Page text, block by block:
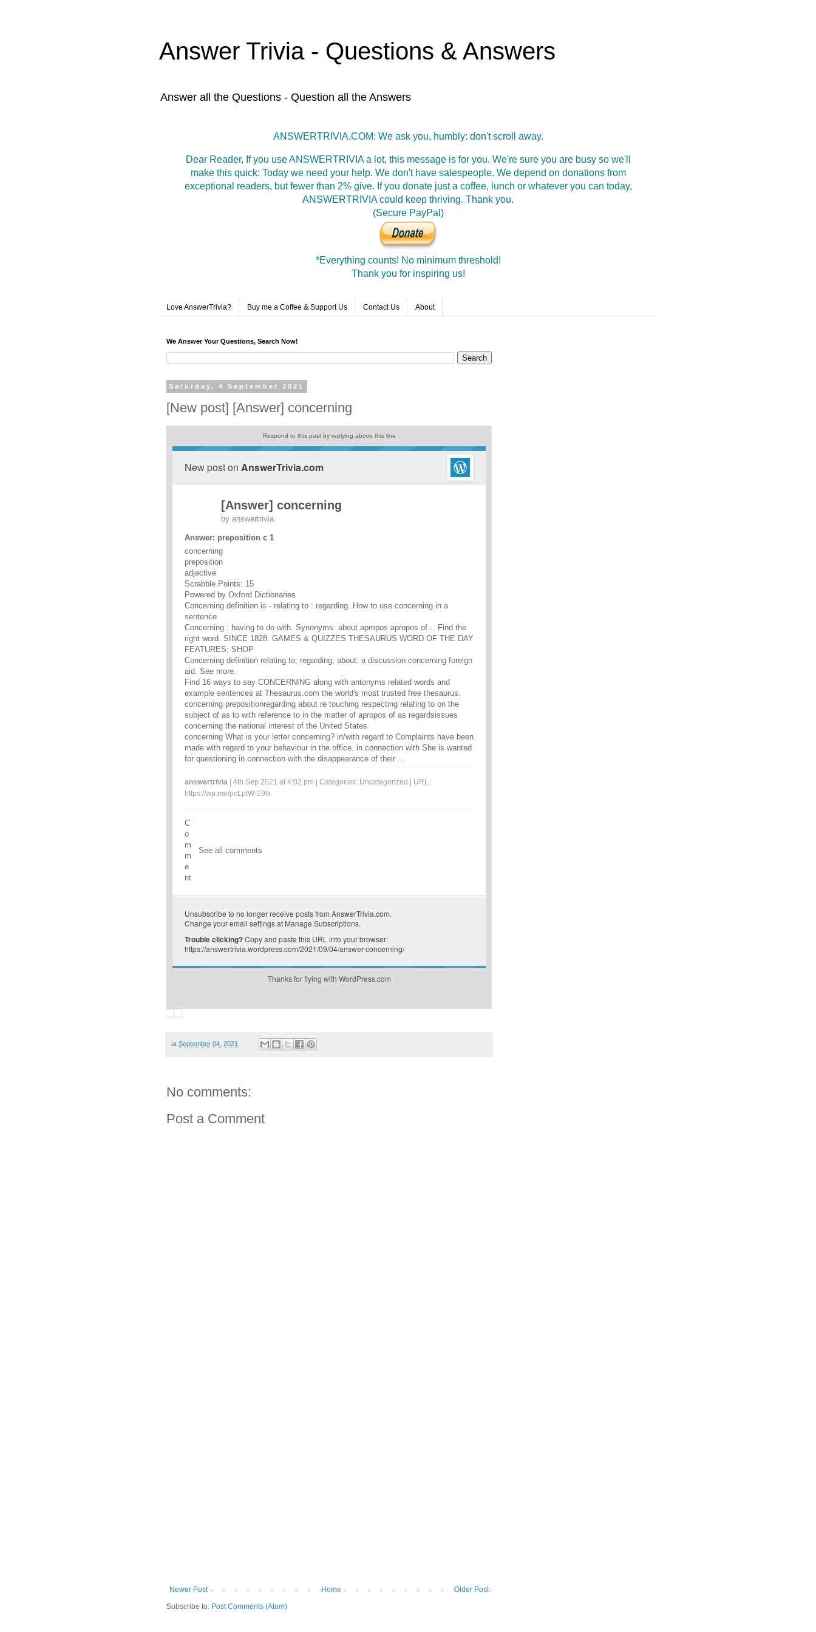
Answer Trivia - Questions & Answers
Answer all the Questions - Question all the Answers
ANSWERTRIVIA.COM: We ask you, humbly: don't scroll away.
Dear Reader, If you use ANSWERTRIVIA a lot, this message is for you. We're sure you are busy so we'll
make this quick: Today we need your help. We don't have salespeople. We depend on donations from
exceptional readers, but fewer than 2% give. If you donate just a coffee, lunch or whatever you can today,
ANSWERTRIVIA could keep thriving. Thank you.
(Secure PayPal)
*Everything counts! No minimum threshold!
Thank you for inspiring us!
Love AnswerTrivia? Buy me a Coffee & Support Us Contact Us About
We Answer Your Questions, Search Now!
Saturday, 4 September 2021
[New post] [Answer] concerning
Respond to this post by replying above this line
New post on AnswerTrivia.com
[Answer] concerning
by answertrivia
Answer: preposition c 1
concerning
preposition
adjective
Scrabble Points: 15
Powered by Oxford Dictionaries
Concerning definition is - relating to : regarding. How to use concerning in a
sentence.
Concerning : having to do with. Synonyms: about apropos apropos of… Find the
right word. SINCE 1828. GAMES & QUIZZES THESAURUS WORD OF THE DAY
FEATURES; SHOP
Concerning definition relating to; regarding; about: a discussion concerning foreign
aid. See more.
Find 16 ways to say CONCERNING along with antonyms related words and
example sentences at Thesaurus.com the world's most trusted free thesaurus.
concerning prepositionregarding about re touching respecting relating to on the
subject of as to with reference to in the matter of apropos of as regardsissues
concerning the national interest of the United States
concerning What is your letter concerning? in/with regard to Complaints have been
made with regard to your behaviour in the office. in connection with She is wanted
for questioning in connection with the disappearance of their ...
answertrivia | 4th Sep 2021 at 4:02 pm | Categories: Uncategorized
| URL:
https://wp.me/pcLptW-19lk
C
o
m
m
e
nt
See all comments
Unsubscribe to no longer receive posts from AnswerTrivia.com.
Change your email settings at Manage Subscriptions.
Trouble clicking?Copy and paste this URL into your browser:
https://answertrivia.wordpress.com/2021/09/04/answer-concerning/
Thanks for flying with WordPress.com
at September 04, 2021
No comments:
Post a Comment
Newer Post Older Post
Home
Subscribe to: Post Comments (Atom)